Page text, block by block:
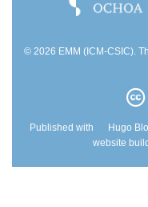
© 2026 EMM (ICM-CSIC).
Published with Hugo
website